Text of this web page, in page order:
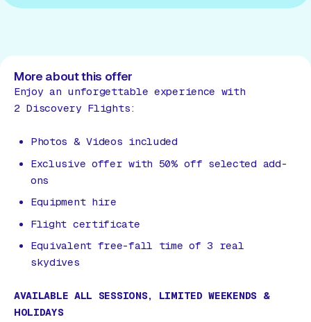
More about this offer
Enjoy an unforgettable experience with
2 Discovery Flights:
Photos & Videos included
Exclusive offer with 50% off selected add-
ons
Equipment hire
Flight certificate
Equivalent free-fall time of 3 real
skydives
AVAILABLE ALL SESSIONS, LIMITED WEEKENDS &
HOLIDAYS